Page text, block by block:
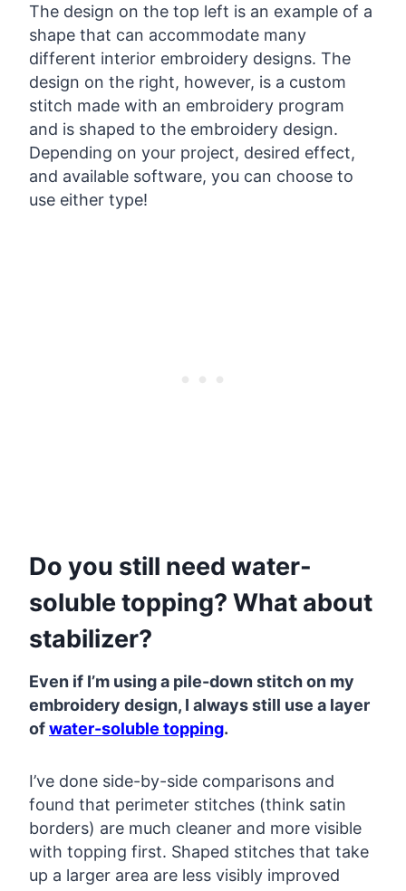
The design on the top left is an example of a
shape that can accommodate many
different interior embroidery designs. The
design on the right, however, is a custom
stitch made with an embroidery program
and is shaped to the embroidery design.
Depending on your project, desired effect,
and available software, you can choose to
use either type!
Do you still need water-
soluble topping? What about
stabilizer?
Even if I’m using a pile-down stitch on my
embroidery design, I always still use a layer
ofwater-soluble topping.
I’ve done side-by-side comparisons and
found that perimeter stitches (think satin
borders) are much cleaner and more visible
with topping first. Shaped stitches that take
up a larger area are less visibly improved